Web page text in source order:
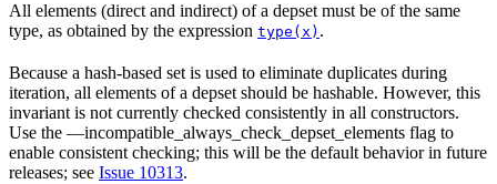
All elements (direct and indirect) of a depset must be of the same
type, as obtained by the expression type(x) .
Because a hash-based set is used to eliminate duplicates during
iteration, all elements of a depset should be hashable. However, this
invariant is not currently checked consistently in all constructors.
Use the —incompatible_always_check_depset_elements flag to
enable consistent checking; this will be the default behavior in future
releases; see Issue 10313.